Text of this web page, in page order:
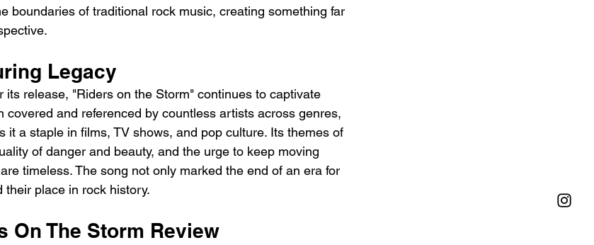
boundaries of traditional rock music, creating something far
Legacy
its release, "Riders on the Storm" continues to captivate
covered and referenced by countless artists across genres,
it a staple in films, TV shows, and pop culture. Its themes of
of danger and beauty, and the urge to keep moving
timeless. The song not only marked the end of an era for
place in rock history.
On The Storm Review